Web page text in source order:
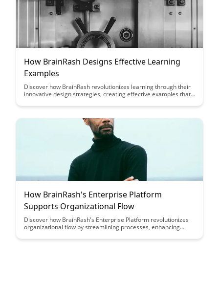
How BrainRash Designs Effective Learning
Examples
Discover how BrainRash revolutionizes learning through their
innovative design strategies, creating effective examples that
behind their success in crafting engaging educational content
How BrainRash's Enterprise Platform
Supports Organizational Flow
Discover how BrainRash's Enterprise Platform revolutionizes
organizational flow by streamlining processes, enhancing
features that enable seamless communication and efficient